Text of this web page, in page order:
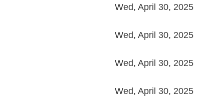
Wed, April 30, 2025
Wed, April 30, 2025
Wed, April 30, 2025
Wed, April 30, 2025